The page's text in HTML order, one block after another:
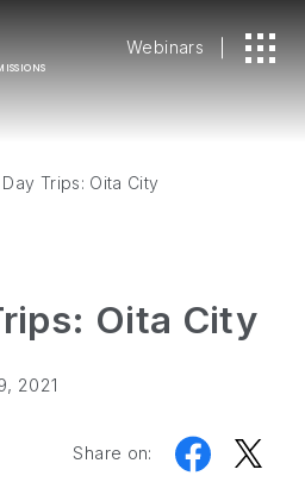
Webinars
Day Trips: Oita City
Oita City
2021
Share on: